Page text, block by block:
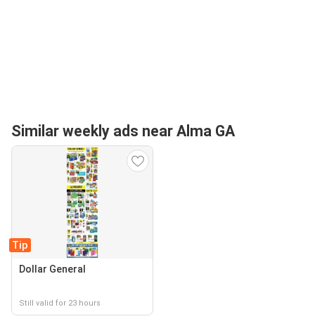
Similar weekly ads near Alma GA
Tip
Dollar General
Still valid for 23 hours